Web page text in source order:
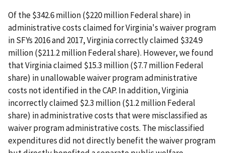
Of the $342.6 million ($220 million Federal share) in
administrative costs claimed for Virginia's waiver program
in SFYs 2016 and 2017, Virginia correctly claimed $324.9
million ($211.2 million Federal share). However, we found
that Virginia claimed $15.3 million ($7.7 million Federal
share) in unallowable waiver program administrative
costs not identified in the CAP. In addition, Virginia
incorrectly claimed $2.3 million ($1.2 million Federal
share) in administrative costs that were misclassified as
waiver program administrative costs. The misclassified
expenditures did not directly benefit the waiver program